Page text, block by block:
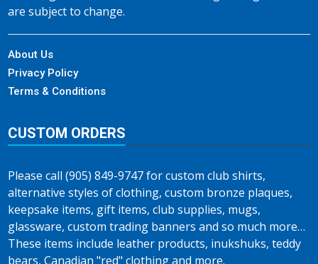
are subject to change.
About Us
Privacy Policy
Terms & Conditions
CUSTOM ORDERS
Please call (905) 849-9747 for custom club shirts,
alternative styles of clothing, custom bronze plaques,
keepsake items, gift items, club supplies, mugs,
glassware, custom trading banners and so much more…
These items include leather products, inukshuks, teddy
bears, Canadian "red" clothing and more.